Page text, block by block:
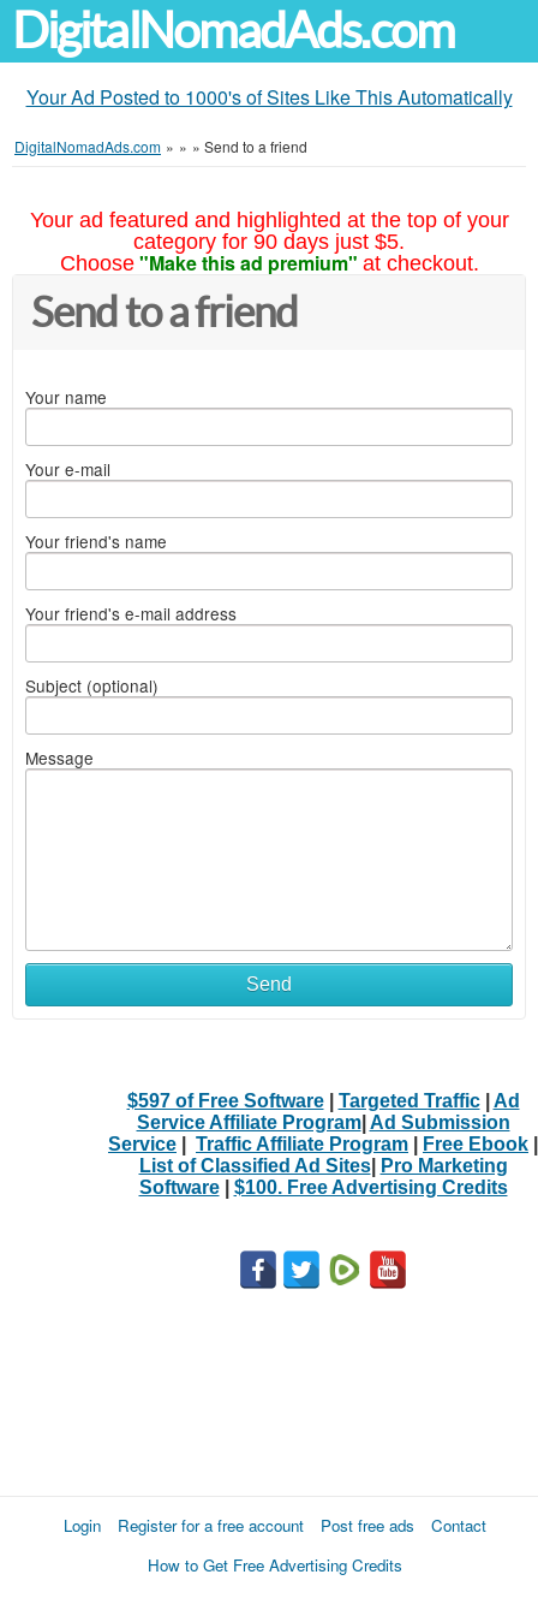
DigitalNomadAds.com
Your Ad Posted to 1000's of Sites Like This Automatically
DigitalNomadAds.com » » » Send to a friend
Your ad featured and highlighted at the top of your
category for 90 days just $5.
Choose "Make this ad premium" at checkout.
Send to a friend
Your name
Your e-mail
Your friend's name
Your friend's e-mail address
Subject (optional)
Message
Send
$597 of Free Software| Targeted Traffic| Ad
Service Affiliate Program| Ad Submission
Service
Traffic Affiliate Program Free Ebook
List of Classified Ad Sites|
Pro Marketing
Software| $100. Free Advertising Credits
Login Register for a free account Post free ads
Contact
How to Get Free Advertising Credits